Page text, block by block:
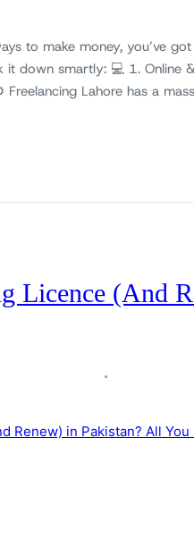
to make money, you’ve
it down smartly: 💻 1.
Lahore has a
Licence (And